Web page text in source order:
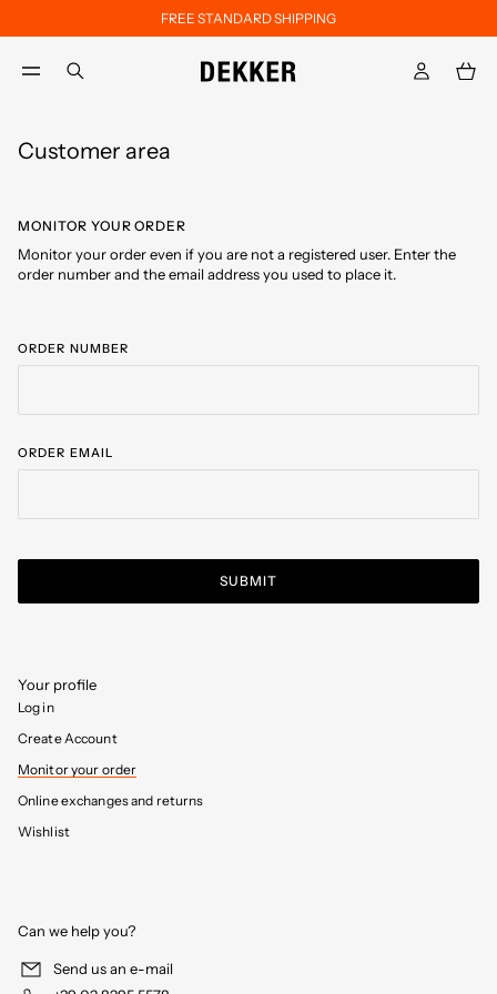
FREE STANDARD SHIPPING
Customer area
MONITOR YOUR ORDER
Monitor your order even if you are not a registered user. Enter the
order number and the email address you used to place it.
ORDER NUMBER
ORDER EMAIL
SUBMIT
Your profile
Log in
Create Account
Monitor your order
Online exchanges and returns
Wishlist
Can we help you?
Send us an e-mail